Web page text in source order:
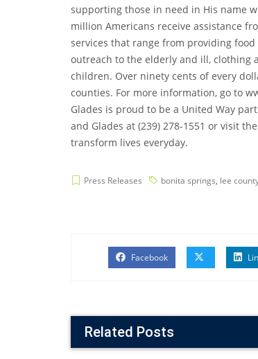
supporting those in need in His name
million Americans receive assistance
services that range from providing
outreach to the elderly and ill, clothing
children. Over ninety cents of every
counties. For more information, go to
Glades is proud to be a United Way
and Glades at (239) 278-1551 or visit
transform lives everyday.
Press Releases bonita springs, lee
Facebook
Related Posts